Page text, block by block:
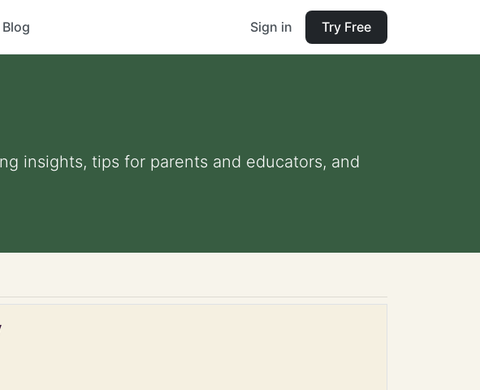
Blog Sign in Try Free
insights, tips for parents and educators, and